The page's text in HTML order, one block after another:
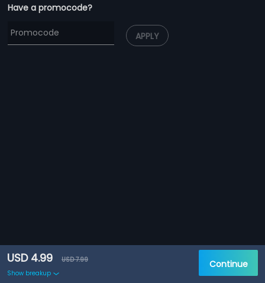
Have a promocode?
APPLY
USD 4.99
USD 7.99
Show breakup
Continue